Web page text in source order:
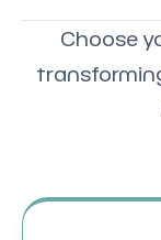
Choose